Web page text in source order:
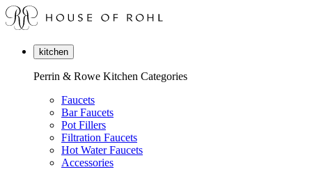
kitchen
Perrin & Rowe Kitchen Categories
Faucets
Bar Faucets
Pot Fillers
Filtration Faucets
Hot Water Faucets
Accessories